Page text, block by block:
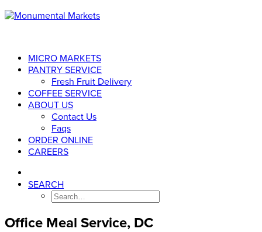
MICRO MARKETS
PANTRY SERVICE
Fresh Fruit Delivery
COFFEE SERVICE
ABOUT US
Contact Us
Faqs
ORDER ONLINE
CAREERS
SEARCH
Office Meal Service, DC